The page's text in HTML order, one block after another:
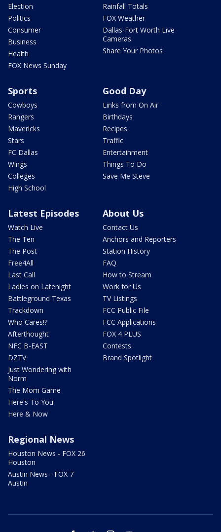
Election
Politics
Consumer
Business
Health
FOX News Sunday
Rainfall Totals
FOX Weather
Dallas-Fort Worth Live
Cameras
Share Your Photos
Sports
Cowboys
Rangers
Mavericks
Stars
FC Dallas
Wings
Colleges
High School
Good Day
Links from On Air
Birthdays
Recipes
Traffic
Entertainment
Things To Do
Save Me Steve
Latest Episodes
Watch Live
The Ten
The Post
Free4All
Last Call
Ladies on Latenight
Battleground Texas
Trackdown
Who Cares!?
Afterthought
NFC B-EAST
DZTV
Just Wondering with
Norm
The Mom Game
Here's To You
Here & Now
About Us
Contact Us
Anchors and Reporters
Station History
FAQ
How to Stream
Work for Us
TV Listings
FCC Public File
FCC Applications
FOX 4 PLUS
Contests
Brand Spotlight
Regional News
Houston News - FOX 26
Houston
Austin News - FOX 7
Austin